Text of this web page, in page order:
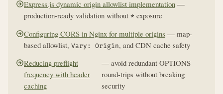
Express.js dynamic origin allowlist implementation —
production-ready validation without * exposure
Configuring CORS in Nginx for multiple origins — map-
based allowlist, Vary: Origin, and CDN cache safety
Reducing preflight
frequency with header
caching
— avoid redundant OPTIONS
round-trips without breaking
security